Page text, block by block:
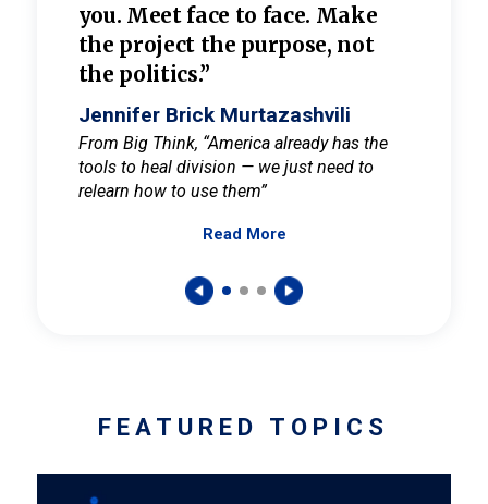
you. Meet face to face. Make
the project the purpose, not
the politics.”
Jennifer Brick Murtazashvili
From Big Think, “America already has the
tools to heal division — we just need to
relearn how to use them”
Read More
FEATURED TOPICS